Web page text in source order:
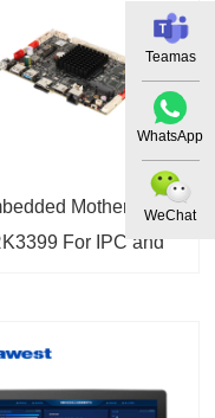
Motherboard
For IPC and
Teamas
WhatsApp
WeChat